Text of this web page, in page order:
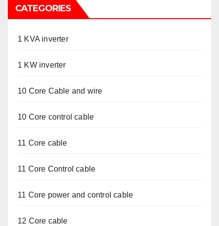
CATEGORIES
1 KVA inverter
1 KW inverter
10 Core Cable and wire
10 Core control cable
11 Core cable
11 Core Control cable
11 Core power and control cable
12 Core cable